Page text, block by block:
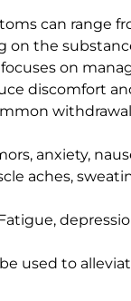
can range
on the
on
discomfort
anxiety,
aches,
used to